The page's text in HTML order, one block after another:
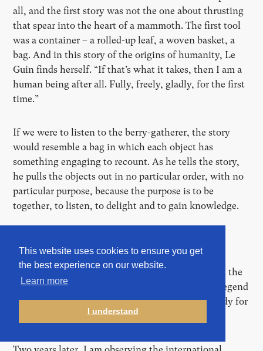
This website uses cookies to ensure you get
the best experience on our website.
Learn more
I understand
all, and the first story was not the one about thrusting
that spear into the heart of a mammoth. The first tool
was a container – a rolled-up leaf, a woven basket, a
bag. And in this story of the origins of humanity, Le
Guin finds herself. “If that’s what it takes, then I am a
human being after all. Fully, freely, gladly, for the first
time.”
If we were to listen to the berry-gatherer, the story
would resemble a bag in which each object has
something engaging to recount. As he tells the story,
he pulls the objects out in no particular order, with no
particular purpose, because the purpose is to be
together, to listen, to delight and to gain knowledge.
Hero worship
“Conferences may have replaced the campfire, but the
principle is basically the same: it’s the story, the legend
[and the Hero], that matters,” writes Siobhan Leddy for
“Outline”, in comment to Le Guin’s text in 2019.